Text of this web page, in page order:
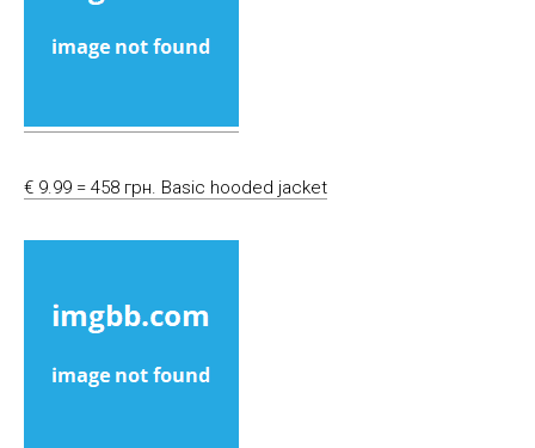
€ 9.99 = 458 грн. Basic hooded jacket